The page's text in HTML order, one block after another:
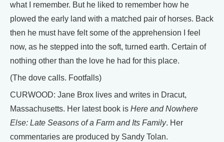
what I remember. But he liked to remember how he
plowed the early land with a matched pair of horses. Back
then he must have felt some of the apprehension I feel
now, as he stepped into the soft, turned earth. Certain of
nothing other than the love he had for this place.
(The dove calls. Footfalls)
CURWOOD: Jane Brox lives and writes in Dracut,
Massachusetts. Her latest book is Here and Nowhere
Else: Late Seasons of a Farm and Its Family. Her
commentaries are produced by Sandy Tolan.